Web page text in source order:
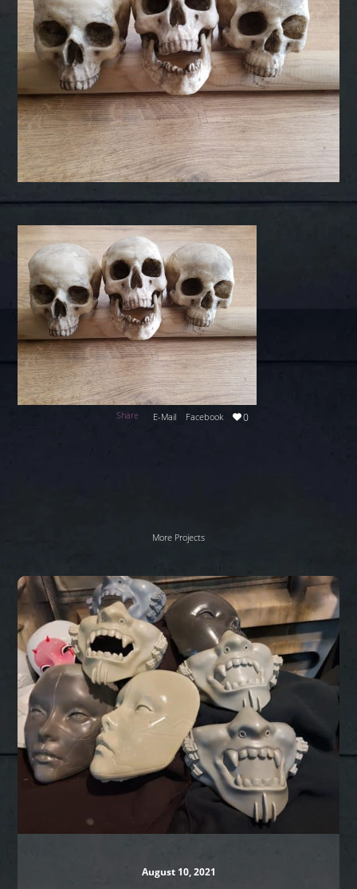
Share E-Mail Facebook 0
More Projects
Sci
masks
Work
In
Progress
August 10, 2021